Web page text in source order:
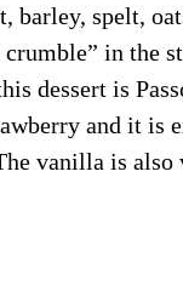
barley, spelt,
crumble” in the
dessert is
and it is
vanilla is